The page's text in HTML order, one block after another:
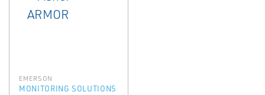
EMERSON
MONITORING SOLUTIONS